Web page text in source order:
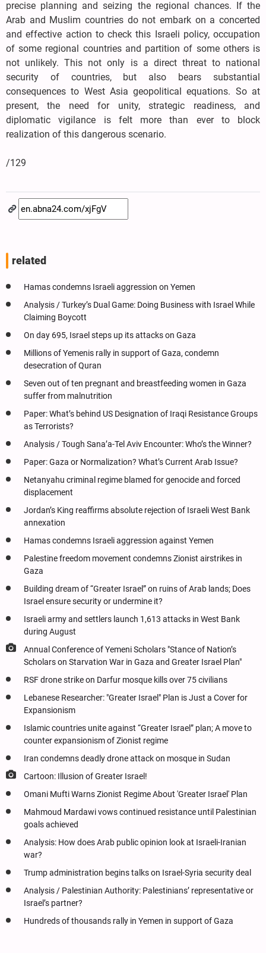
precise planning and seizing the regional chances. If the
Arab and Muslim countries do not embark on a concerted
and effective action to check this Israeli policy, occupation
of some regional countries and partition of some others is
not unlikely. This not only is a direct threat to national
security of countries, but also bears substantial
consequences to West Asia geopolitical equations. So at
present, the need for unity, strategic readiness, and
diplomatic vigilance is felt more than ever to block
realization of this dangerous scenario.
/129
related
Hamas condemns Israeli aggression on Yemen
Analysis / Turkey’s Dual Game: Doing Business with Israel While
Claiming Boycott
On day 695, Israel steps up its attacks on Gaza
Millions of Yemenis rally in support of Gaza, condemn
desecration of Quran
Seven out of ten pregnant and breastfeeding women in Gaza
suffer from malnutrition
Paper: What’s behind US Designation of Iraqi Resistance Groups
as Terrorists?
Analysis / Tough Sana’a-Tel Aviv Encounter: Who’s the Winner?
Paper: Gaza or Normalization? What’s Current Arab Issue?
Netanyahu criminal regime blamed for genocide and forced
displacement
Jordan’s King reaffirms absolute rejection of Israeli West Bank
annexation
Hamas condemns Israeli aggression against Yemen
Palestine freedom movement condemns Zionist airstrikes in
Gaza
Building dream of “Greater Israel” on ruins of Arab lands; Does
Israel ensure security or undermine it?
Israeli army and settlers launch 1,613 attacks in West Bank
during August
Annual Conference of Yemeni Scholars "Stance of Nation’s
Scholars on Starvation War in Gaza and Greater Israel Plan"
RSF drone strike on Darfur mosque kills over 75 civilians
Lebanese Researcher: "Greater Israel" Plan is Just a Cover for
Expansionism
Islamic countries unite against “Greater Israel” plan; A move to
counter expansionism of Zionist regime
Iran condemns deadly drone attack on mosque in Sudan
Cartoon: Illusion of Greater Israel!
Omani Mufti Warns Zionist Regime About 'Greater Israel' Plan
Mahmoud Mardawi vows continued resistance until Palestinian
goals achieved
Analysis: How does Arab public opinion look at Israeli-Iranian
war?
Trump administration begins talks on Israel-Syria security deal
Analysis / Palestinian Authority: Palestinians’ representative or
Israel’s partner?
Hundreds of thousands rally in Yemen in support of Gaza